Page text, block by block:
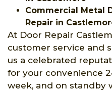
Commercial Metal
Repair in
At Door Repair
customer service and
us a celebrated
for your convenience
week, and on standby